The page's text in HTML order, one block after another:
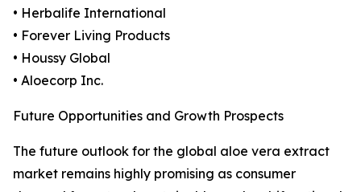
• Herbalife International
• Forever Living Products
• Houssy Global
• Aloecorp Inc.
Future Opportunities and Growth Prospects
The future outlook for the global aloe vera extract
market remains highly promising as consumer